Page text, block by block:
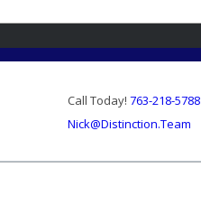
Call Today! 763-218-5788
Nick@Distinction.Team